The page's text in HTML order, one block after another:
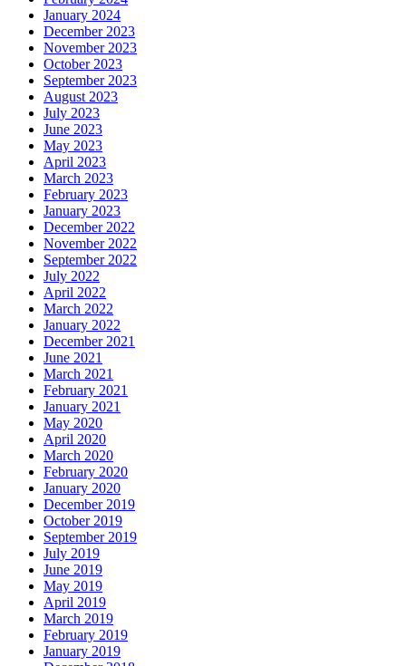
January 2024
December 2023
November 2023
October 2023
September 2023
August 2023
July 2023
June 2023
May 2023
April 2023
March 2023
February 2023
January 2023
December 2022
November 2022
September 2022
July 2022
April 2022
March 2022
January 2022
December 2021
June 2021
March 2021
February 2021
January 2021
May 2020
April 2020
March 2020
February 2020
January 2020
December 2019
October 2019
September 2019
July 2019
June 2019
May 2019
April 2019
March 2019
February 2019
January 2019